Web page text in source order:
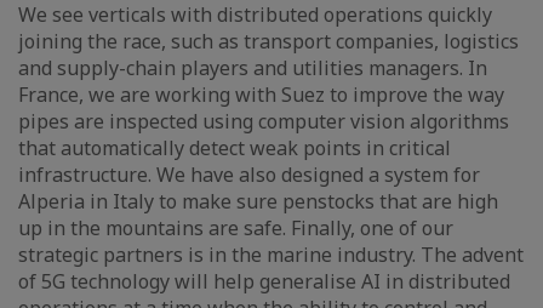
We see verticals with distributed operations quickly
joining the race, such as transport companies, logistics
and supply-chain players and utilities managers. In
France, we are working with Suez to improve the way
pipes are inspected using computer vision algorithms
that automatically detect weak points in critical
infrastructure. We have also designed a system for
Alperia in Italy to make sure penstocks that are high
up in the mountains are safe. Finally, one of our
strategic partners is in the marine industry. The advent
of 5G technology will help generalise AI in distributed